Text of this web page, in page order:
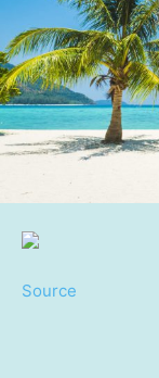
Source